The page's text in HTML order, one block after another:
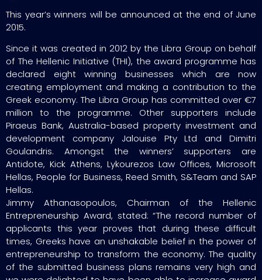
This year’s winners will be announced at the end of June
2015.
Since it was created in 2012 by the Libra Group on behalf
of The Hellenic Initiative (THI), the award programme has
declared eight winning businesses which are now
creating employment and making a contribution to the
Greek economy. The Libra Group has committed over €7
million to the programme. Other supporters include
Piraeus Bank, Australia-based property investment and
development company Jalouise Pty Ltd and Dimitri
Goulandris. Amongst the winners’ supporters are
Antidote, Kick Athens, Lykourezos Law Offices, Microsoft
Hellas, People for Business, Reed Smith, S&Team and SAP
Hellas.
Jimmy Athanasopoulos, Chairman of the Hellenic
Entrepreneurship Award, stated: “The record number of
applicants this year proves that during these difficult
times, Greeks have an unshakable belief in the power of
entrepreneurship to transform the economy. The quality
of the submitted business plans remains very high and